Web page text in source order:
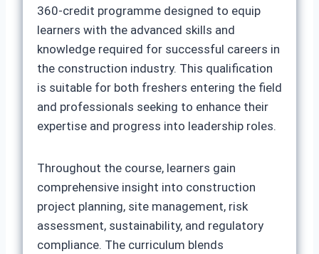
360-credit programme designed to equip
learners with the advanced skills and
knowledge required for successful careers in
the construction industry. This qualification
is suitable for both freshers entering the field
and professionals seeking to enhance their
expertise and progress into leadership roles.
Throughout the course, learners gain
comprehensive insight into construction
project planning, site management, risk
assessment, sustainability, and regulatory
compliance. The curriculum blends